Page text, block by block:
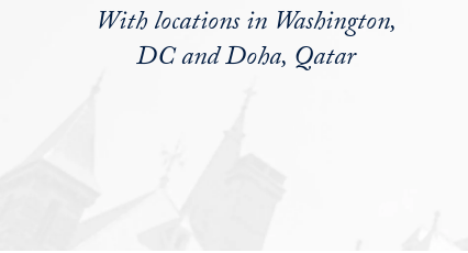
With locations in Washington,
DC and Doha, Qatar